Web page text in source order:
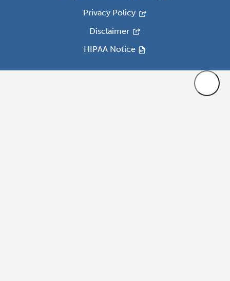
Privacy Policy
Disclaimer
HIPAA Notice